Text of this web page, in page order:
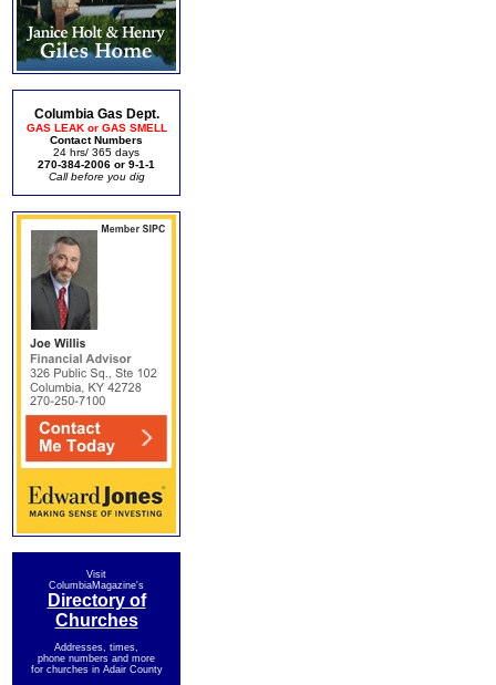
Columbia Gas Dept.
GAS LEAK or GAS SMELL
Contact Numbers
24 hrs/ 365 days
270-384-2006 or 9-1-1
Call before you dig
Visit
ColumbiaMagazine's
Directory of
Churches
Addresses, times,
phone numbers and more
for churches in Adair County